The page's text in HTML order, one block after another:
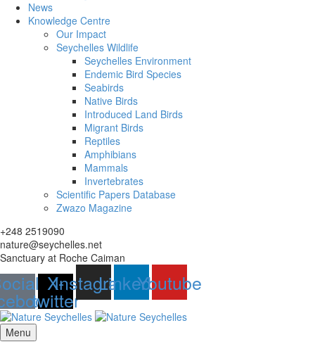
News
Knowledge Centre
Our Impact
Seychelles Wildlife
Seychelles Environment
Endemic Bird Species
Seabirds
Native Birds
Introduced Land Birds
Migrant Birds
Reptiles
Amphibians
Mammals
Invertebrates
Scientific Papers Database
Zwazo Magazine
+248 2519090
nature@seychelles.net
Sanctuary at Roche Caiman
X-
twitter
InstagramLinkedinYoutube
Menu